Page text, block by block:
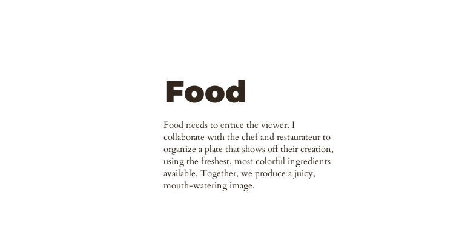
Food
Food needs to entice the viewer. I
collaborate with the chef and restaurateur to
organize a plate that shows off their creation,
using the freshest, most colorful ingredients
available. Together, we produce a juicy,
mouth-watering image.